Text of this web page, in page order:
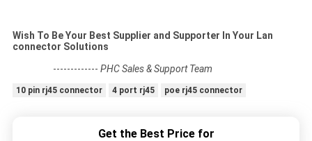
Wish To Be Your Best Supplier and Supporter In Your Lan
connector Solutions
------------- PHC Sales & Support Team
10 pin rj45 connector 4 port rj45 poe rj45 connector
Get the Best Price for